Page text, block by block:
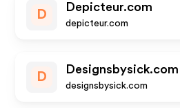
D
Depicteur.com
depicteur.com
D
Designsbysick.com
designsbysick.com